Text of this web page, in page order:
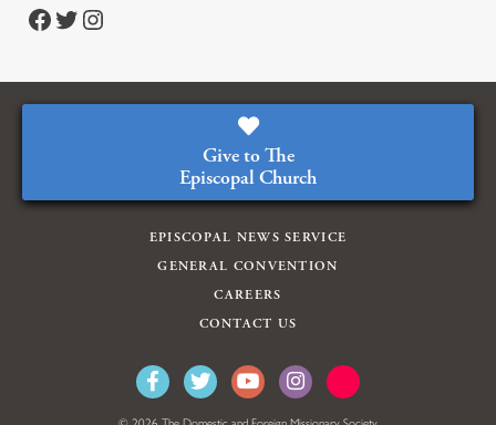
https://www.facebook.com/episcopalian https://twitter.com/episcopalchurch https://www.instagram.com/theepiscopalchurch/
Give to The
Episcopal Church
EPISCOPAL NEWS SERVICE
GENERAL CONVENTION
CAREERS
CONTACT US